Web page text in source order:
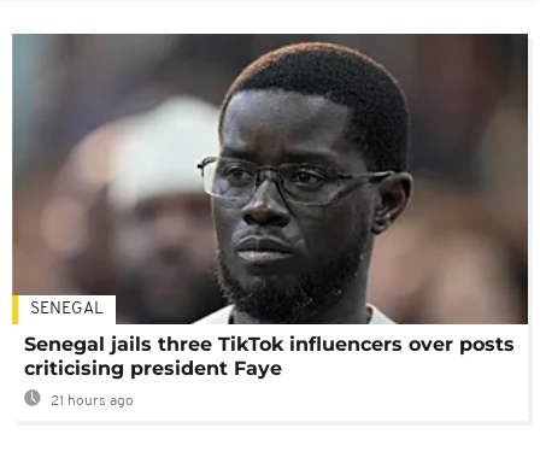
SENEGAL
Senegal jails three TikTok influencers over posts
criticising president Faye
21 hours ago